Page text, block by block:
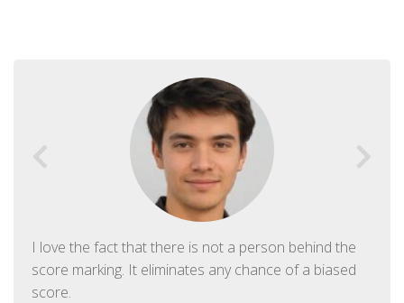
I love the fact that there is not a person behind the
score marking. It eliminates any chance of a biased
score.